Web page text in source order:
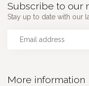
More information
Subscribe to our
Stay up to date with our